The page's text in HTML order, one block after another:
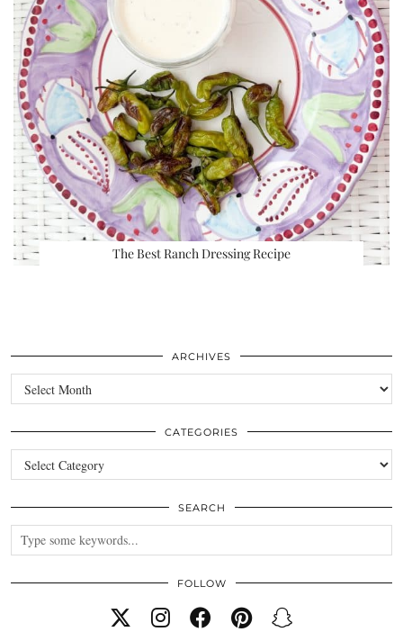
The Best Ranch Dressing Recipe
ARCHIVES
Archives
CATEGORIES
Categories
SEARCH
FOLLOW